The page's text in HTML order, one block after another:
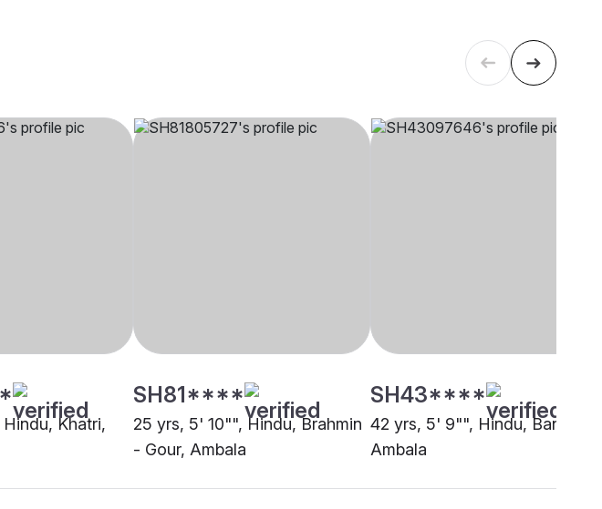
Khatri,
SH81****
25 yrs, 5' 10"", Hindu, Brahmin
- Gour, Ambala
SH43****
42 yrs, 5' 9"", Hindu, Baniya,
Ambala